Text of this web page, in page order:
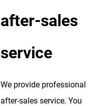
after-sales
service
We provide professional
after-sales service. You